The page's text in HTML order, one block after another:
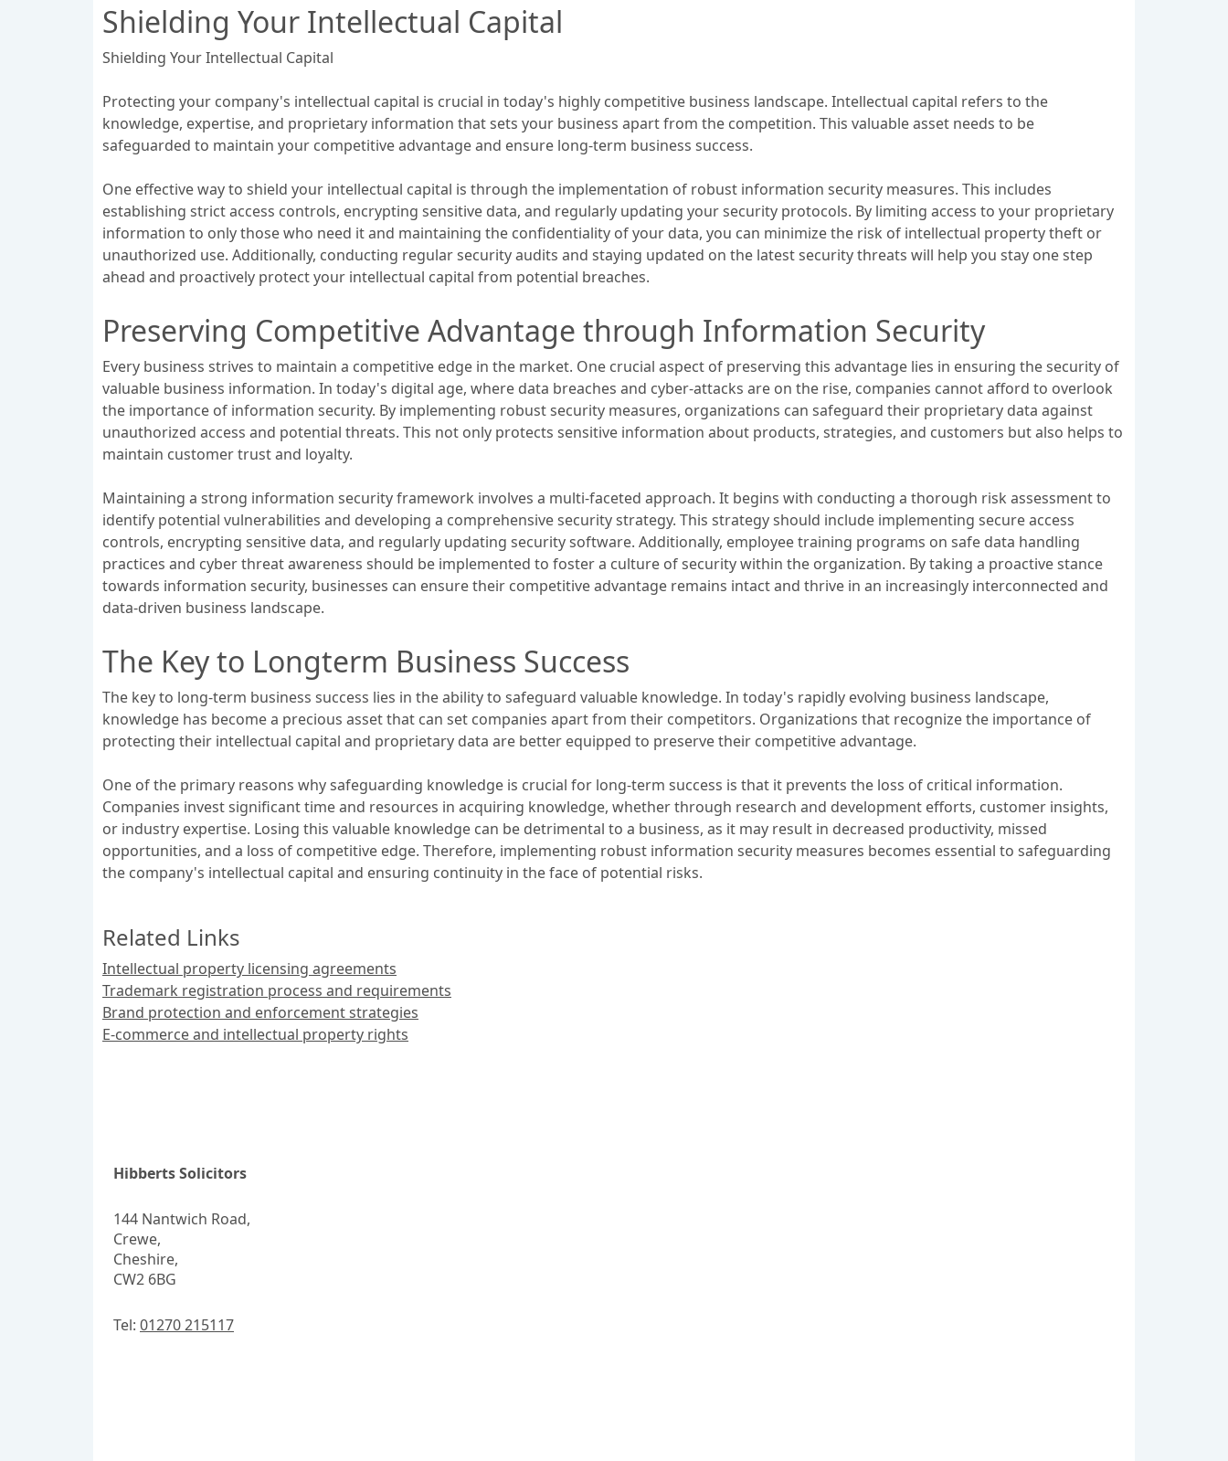
Shielding Your Intellectual Capital
Shielding Your Intellectual Capital
Protecting your company's intellectual capital is crucial in today's highly competitive business landscape. Intellectual capital refers to the
knowledge, expertise, and proprietary information that sets your business apart from the competition. This valuable asset needs to be
safeguarded to maintain your competitive advantage and ensure long-term business success.
One effective way to shield your intellectual capital is through the implementation of robust information security measures. This includes
establishing strict access controls, encrypting sensitive data, and regularly updating your security protocols. By limiting access to your proprietary
information to only those who need it and maintaining the confidentiality of your data, you can minimize the risk of intellectual property theft or
unauthorized use. Additionally, conducting regular security audits and staying updated on the latest security threats will help you stay one step
ahead and proactively protect your intellectual capital from potential breaches.
Preserving Competitive Advantage through Information Security
Every business strives to maintain a competitive edge in the market. One crucial aspect of preserving this advantage lies in ensuring the security of
valuable business information. In today's digital age, where data breaches and cyber-attacks are on the rise, companies cannot afford to overlook
the importance of information security. By implementing robust security measures, organizations can safeguard their proprietary data against
unauthorized access and potential threats. This not only protects sensitive information about products, strategies, and customers but also helps to
maintain customer trust and loyalty.
Maintaining a strong information security framework involves a multi-faceted approach. It begins with conducting a thorough risk assessment to
identify potential vulnerabilities and developing a comprehensive security strategy. This strategy should include implementing secure access
controls, encrypting sensitive data, and regularly updating security software. Additionally, employee training programs on safe data handling
practices and cyber threat awareness should be implemented to foster a culture of security within the organization. By taking a proactive stance
towards information security, businesses can ensure their competitive advantage remains intact and thrive in an increasingly interconnected and
data-driven business landscape.
The Key to Longterm Business Success
The key to long-term business success lies in the ability to safeguard valuable knowledge. In today's rapidly evolving business landscape,
knowledge has become a precious asset that can set companies apart from their competitors. Organizations that recognize the importance of
protecting their intellectual capital and proprietary data are better equipped to preserve their competitive advantage.
One of the primary reasons why safeguarding knowledge is crucial for long-term success is that it prevents the loss of critical information.
Companies invest significant time and resources in acquiring knowledge, whether through research and development efforts, customer insights,
or industry expertise. Losing this valuable knowledge can be detrimental to a business, as it may result in decreased productivity, missed
opportunities, and a loss of competitive edge. Therefore, implementing robust information security measures becomes essential to safeguarding
the company's intellectual capital and ensuring continuity in the face of potential risks.
Related Links
Intellectual property licensing agreements
Trademark registration process and requirements
Brand protection and enforcement strategies
E-commerce and intellectual property rights
Hibberts Solicitors
144 Nantwich Road,
Crewe,
Cheshire,
CW2 6BG
Tel: 01270 215117